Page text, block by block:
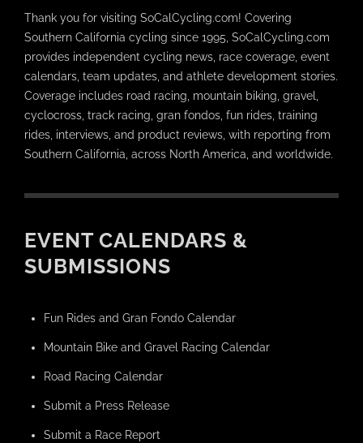
Thank you for visiting SoCalCycling.com! Covering
Southern California cycling since 1995, SoCalCycling.com
provides independent cycling news, race coverage, event
calendars, team updates, and athlete development stories.
Coverage includes road racing, mountain biking, gravel,
cyclocross, track racing, gran fondos, fun rides, training
rides, interviews, and product reviews, with reporting from
Southern California, across North America, and worldwide.
EVENT CALENDARS &
SUBMISSIONS
Fun Rides and Gran Fondo Calendar
Mountain Bike and Gravel Racing Calendar
Road Racing Calendar
Submit a Press Release
Submit a Race Report